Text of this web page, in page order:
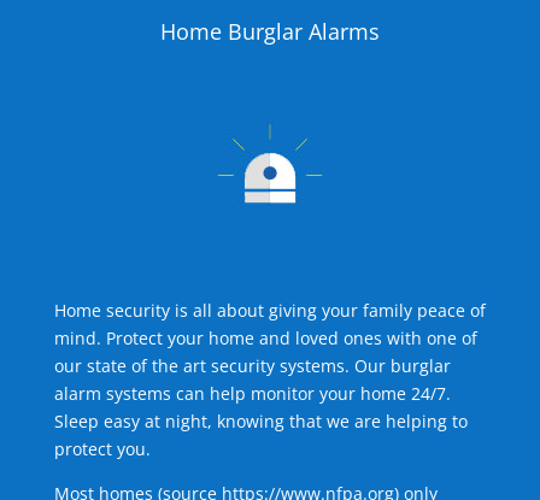
Home Burglar Alarms
Home security is all about giving your family peace of
mind. Protect your home and loved ones with one of
our state of the art security systems. Our burglar
alarm systems can help monitor your home 24/7.
Sleep easy at night, knowing that we are helping to
protect you.
Most homes (source https://www.nfpa.org) only